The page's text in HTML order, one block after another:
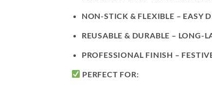
NON-STICK & FLEXIBLE – EASY
REUSABLE & DURABLE – LONG-
PROFESSIONAL FINISH –
PERFECT FOR: